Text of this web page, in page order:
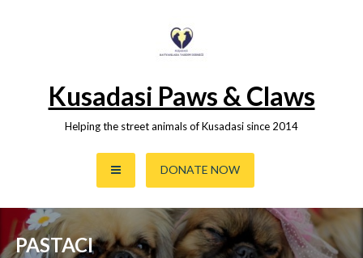
Kusadasi Paws & Claws
Helping the street animals of Kusadasi since 2014
DONATE NOW
PASTACI